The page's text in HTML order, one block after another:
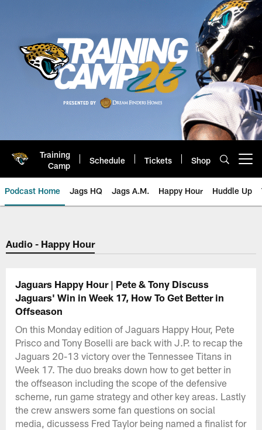
Training
Camp
Schedule Tickets Shop
Podcast Home Jags HQ Jags A.M. Happy Hour Huddle Up
Jaguars Podcast: Jacksonville
Audio - Happy Hour
Jaguars Happy Hour | Pete & Tony Discuss
Jaguars' Win in Week 17, How To Get Better in
Offseason
On this Monday edition of Jaguars Happy Hour, Pete
Prisco and Tony Boselli are back with J.P. to recap the
Jaguars 20-13 victory over the Tennessee Titans in
Week 17. The duo breaks down how to get better in
the offseason including the scope of the defensive
scheme, run game strategy and other key areas. Lastly
the crew answers some fan questions on social
media, dicussess Fred Taylor being named a finalist for